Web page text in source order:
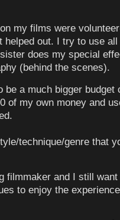
my films were
helped out. I try to use
does my special
(behind the scenes).
be a much bigger budget
of my own money and
technique/genre that
and I still
to enjoy the